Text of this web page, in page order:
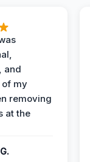
and
my
removing
at the